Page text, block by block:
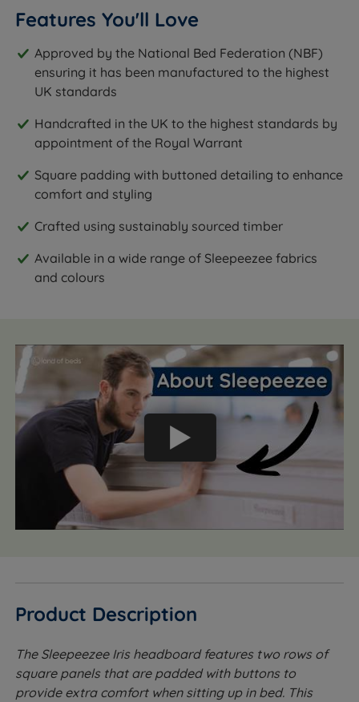
Features You'll Love
Approved by the National Bed Federation (NBF)
ensuring it has been manufactured to the highest
UK standards
Handcrafted in the UK to the highest standards by
appointment of the Royal Warrant
Square padding with buttoned detailing to enhance
comfort and styling
Crafted using sustainably sourced timber
Available in a wide range of Sleepeezee fabrics
and colours
Product Description
The Sleepeezee Iris headboard features two rows of
square panels that are padded with buttons to
provide extra comfort when sitting up in bed. This